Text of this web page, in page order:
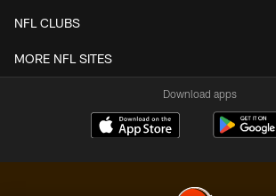
NFL CLUBS
MORE NFL SITES
Download apps